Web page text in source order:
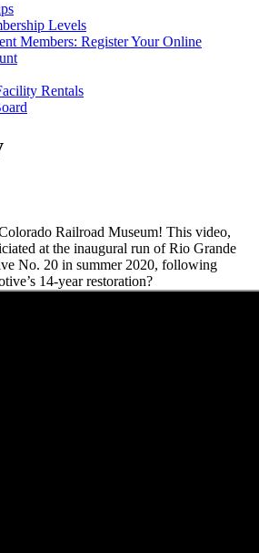
Levels
Members: Register Your Online
Rentals
Railroad Museum! This video,
at the inaugural run of Rio Grande
No. 20 in summer 2020, following
14-year restoration?